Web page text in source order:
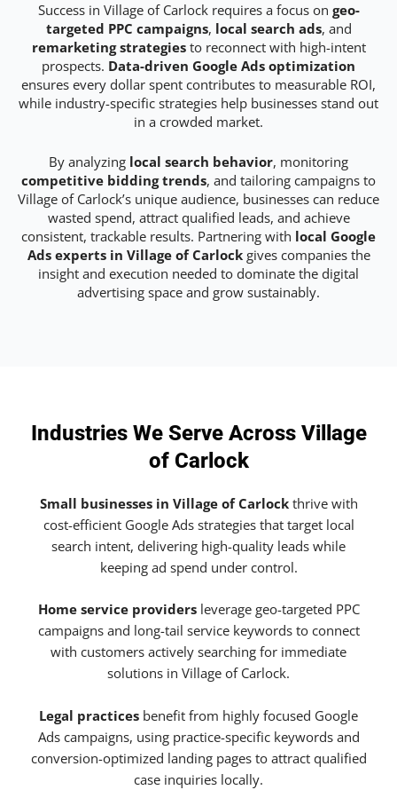
Success in Village of Carlock requires a focus on geo-
targeted PPC campaigns, local search ads, and
remarketing strategiesto reconnect with high-intent
prospects. Data-driven Google Ads optimization
ensures every dollar spent contributes to measurable ROI,
while industry-specific strategies help businesses stand out
in a crowded market.
By analyzing local search behavior, monitoring
competitive bidding trends, and tailoring campaigns to
Village of Carlock’s unique audience, businesses can reduce
wasted spend, attract qualified leads, and achieve
consistent, trackable results. Partnering with local Google
Ads experts in Village of Carlockgives companies the
insight and execution needed to dominate the digital
advertising space and grow sustainably.
Industries We Serve Across Village
of Carlock
Small businesses in Village of Carlockthrive with
cost-efficient Google Ads strategies that target local
search intent, delivering high-quality leads while
keeping ad spend under control.
Home service providersleverage geo-targeted PPC
campaigns and long-tail service keywords to connect
with customers actively searching for immediate
solutions in Village of Carlock.
Legal practices benefit from highly focused Google
Ads campaigns, using practice-specific keywords and
conversion-optimized landing pages to attract qualified
case inquiries locally.